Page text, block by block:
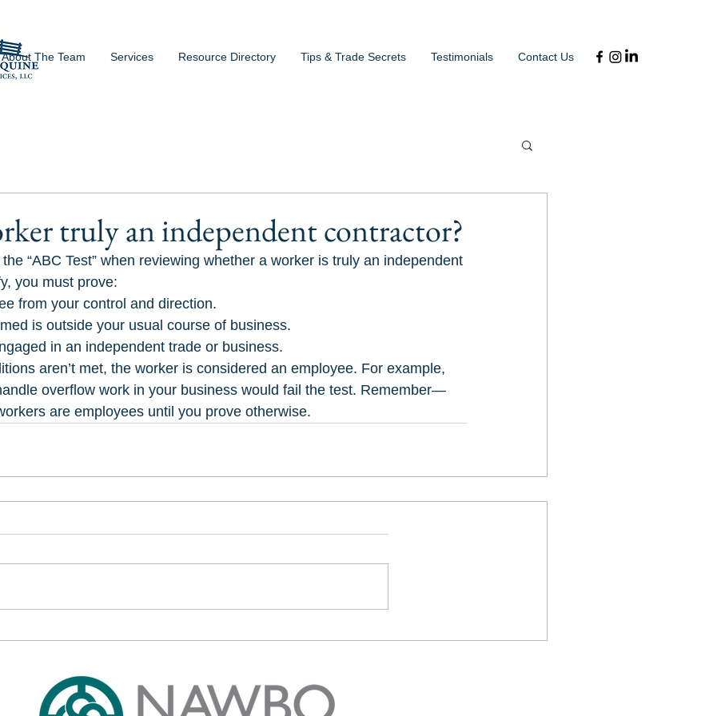
About The Team Services Resource Directory Tips & Trade Secrets Testimonials Contact Us
truly an independent contractor?
“ABC Test” when reviewing whether a worker is truly an independent
you must prove:
from your control and direction.
is outside your usual course of business.
in an independent trade or business.
aren’t met, the worker is considered an employee. For example,
overflow work in your business would fail the test. Remember—
are employees until you prove otherwise.